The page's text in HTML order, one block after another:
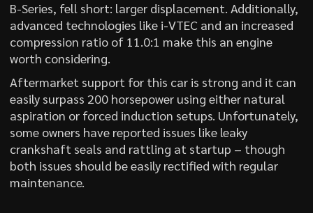
B-Series, fell short: larger displacement. Additionally,
advanced technologies like i-VTEC and an increased
compression ratio of 11.0:1 make this an engine
worth considering.
Aftermarket support for this car is strong and it can
easily surpass 200 horsepower using either natural
aspiration or forced induction setups. Unfortunately,
some owners have reported issues like leaky
crankshaft seals and rattling at startup – though
both issues should be easily rectified with regular
maintenance.